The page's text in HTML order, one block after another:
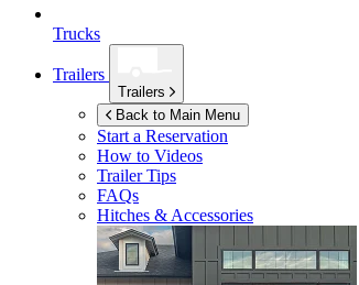
Trucks
Trailers
Trailers
Back to Main Menu
Start a Reservation
How to Videos
Trailer Tips
FAQs
Hitches & Accessories